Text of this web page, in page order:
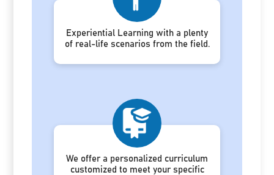
Experiential Learning with a plenty
of real-life scenarios from the field.
We offer a personalized curriculum
customized to meet your specific